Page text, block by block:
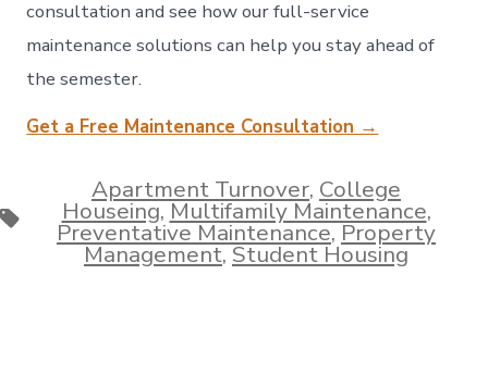
consultation and see how our full-service
maintenance solutions can help you stay ahead of
the semester.
Get a Free Maintenance Consultation →
Tags
Apartment Turnover, College
Houseing,Multifamily Maintenance,
Preventative Maintenance,Property
Management,Student Housing